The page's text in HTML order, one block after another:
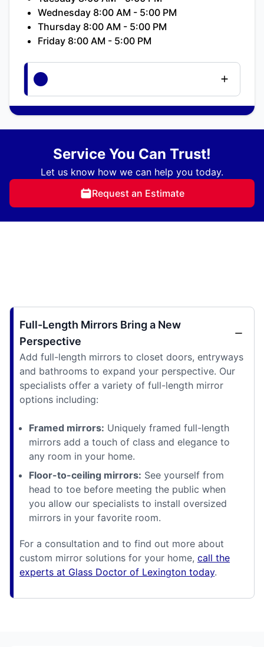
Wednesday 8:00 AM - 5:00 PM
Thursday 8:00 AM - 5:00 PM
Friday 8:00 AM - 5:00 PM
Service You Can Trust!
Let us know how we can help you today.
Request an Estimate
Full-Length Mirrors Bring a New
Perspective
Add full-length mirrors to closet doors, entryways
and bathrooms to expand your perspective. Our
specialists offer a variety of full-length mirror
options including:
Framed mirrors: Uniquely framed full-length
mirrors add a touch of class and elegance to
any room in your home.
Floor-to-ceiling mirrors: See yourself from
head to toe before meeting the public when
you allow our specialists to install oversized
mirrors in your favorite room.
For a consultation and to find out more about
custom mirror solutions for your home, call the
experts at Glass Doctor of Lexington today.